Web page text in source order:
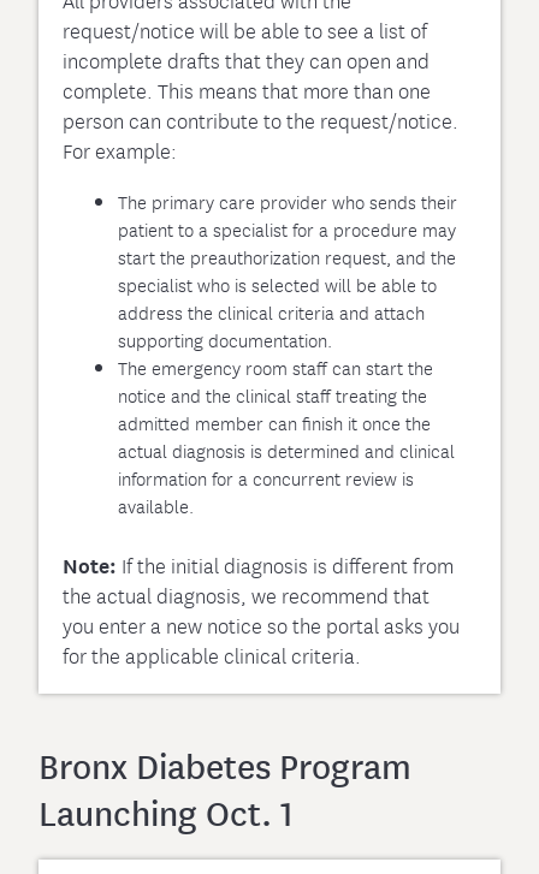
request/notice will be able to see a list of
incomplete drafts that they can open and
complete. This means that more than one
person can contribute to the request/notice.
For example:
The primary care provider who sends their
patient to a specialist for a procedure may
start the preauthorization request, and the
specialist who is selected will be able to
address the clinical criteria and attach
supporting documentation.
The emergency room staff can start the
notice and the clinical staff treating the
admitted member can finish it once the
actual diagnosis is determined and clinical
information for a concurrent review is
available.
Note: If the initial diagnosis is different from
the actual diagnosis, we recommend that
you enter a new notice so the portal asks you
for the applicable clinical criteria.
Bronx Diabetes Program
Launching Oct. 1